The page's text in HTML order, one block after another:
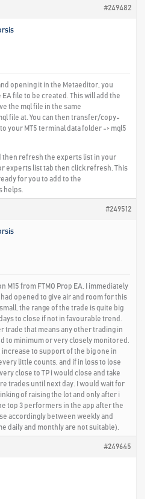
#249482
opening it in the Metaeditor, you
file to be created. This will add the
the mql file in the same
file at. You can then transfer/copy-
your MT5 terminal data folder -> mql5
then refresh the experts list in your
experts list tab then click refresh. This
for you to add to the
helps.
#249512
M15 from FTMO Prop EA. I immediately
opened to give air and room for this
the range of the trade is quite big
to close if not in favourable trend.
trade that means any other trading in
to minimum or very closely monitored.
increase to support of the big one in
little counts, and if in loss to lose
close to TP i would close and take
trades until next day. I would wait for
of raising the lot and only after i
top 3 performers in the app after the
accordingly between weekly and
daily and monthly are not suitable).
#249645